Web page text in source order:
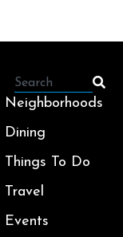
Neighborhoods
Dining
Things To Do
Travel
Events